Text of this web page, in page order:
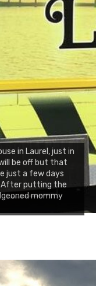
in Laurel, just in
be off but that
just a few days
After putting the
mommy